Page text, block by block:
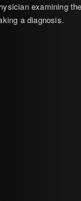
examining
a diagnosis.